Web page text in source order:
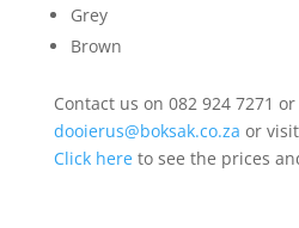
Grey
Brown
Contact us on 082 924 7271
dooierus@boksak.co.za or
Click hereto see the prices